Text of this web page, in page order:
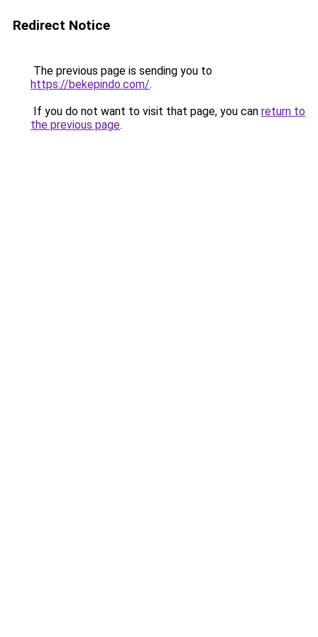
Redirect Notice
The previous page is sending you to
https://bekepindo.com/.
If you do not want to visit that page, you can return to
the previous page.